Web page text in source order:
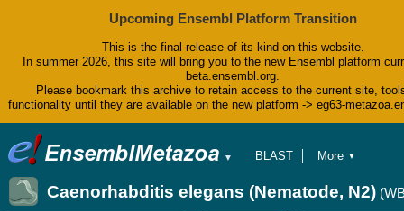
Upcoming Ensembl Platform Transition
This is the final release of its kind on this website.
In summer 2026, this site will bring you to the new Ensembl platform
beta.ensembl.org.
Please bookmark this archive to retain access to the current site,
functionality until they are available on the new platform -> eg63-
▼
BLAST
Tools
Downloads
More ▼
Caenorhabditis elegans (Nematode, N2)